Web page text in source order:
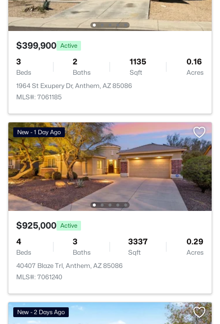
$399,900 Active
3
Beds
2
Baths
1135
Sqft
0.16
Acres
1964 St Exupery Dr, Anthem, AZ 85086
MLS#: 7061185
New - 1 Day Ago
$925,000 Active
4
Beds
3
Baths
3337
Sqft
0.29
Acres
40407 Blaze Trl, Anthem, AZ 85086
MLS#: 7061240
New - 2 Days Ago